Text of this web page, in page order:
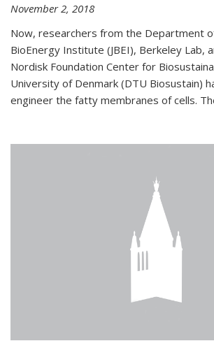
November 2, 2018
Now, researchers from the Department
BioEnergy Institute (JBEI), Berkeley Lab,
Nordisk Foundation Center for
University of Denmark (DTU Biosustain)
engineer the fatty membranes of cells.